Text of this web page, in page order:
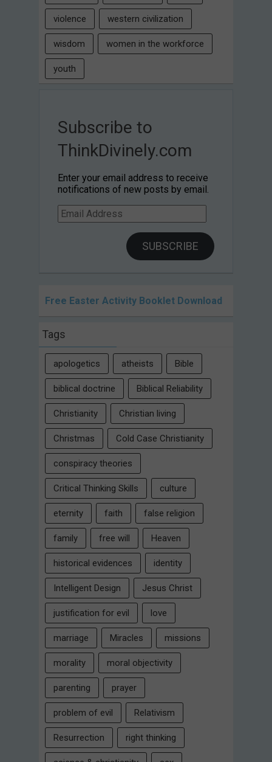
violence western civilization
wisdom women in the workforce
youth
Subscribe to
ThinkDivinely.com
Enter your email address to receive
notifications of new posts by email.
Email
Address
SUBSCRIBE
Free Easter Activity Booklet Download
Tags
apologetics atheists Bible
biblical doctrine Biblical Reliability
Christianity Christian living
Christmas Cold Case Christianity
conspiracy theories
Critical Thinking Skills culture
eternity faith false religion
family free will Heaven
historical evidences identity
Intelligent Design Jesus Christ
justification for evil love
marriage Miracles missions
morality moral objectivity
parenting prayer
problem of evil Relativism
Resurrection right thinking